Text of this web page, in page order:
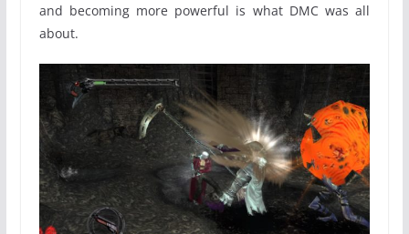
and becoming more powerful is what DMC was all
about.